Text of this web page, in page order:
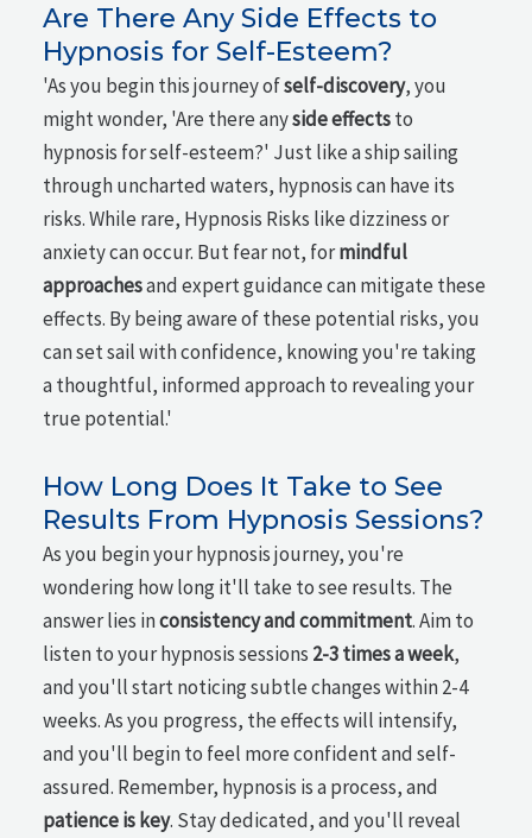
Are There Any Side Effects to
Hypnosis for Self-Esteem?
'As you begin this journey ofself-discovery, you
might wonder, 'Are there anyside effectsto
hypnosis for self-esteem?' Just like a ship sailing
through uncharted waters, hypnosis can have its
risks. While rare, Hypnosis Risks like dizziness or
anxiety can occur. But fear not, formindful
approachesand expert guidance can mitigate these
effects. By being aware of these potential risks, you
can set sail with confidence, knowing you're taking
a thoughtful, informed approach to revealing your
true potential.'
How Long Does It Take to See
Results From Hypnosis Sessions?
As you begin your hypnosis journey, you're
wondering how long it'll take to see results. The
answer lies inconsistency and commitment. Aim to
listen to your hypnosis sessions 2-3 times a week,
and you'll start noticing subtle changes within 2-4
weeks. As you progress, the effects will intensify,
and you'll begin to feel more confident and self-
assured. Remember, hypnosis is a process, and
patience is key. Stay dedicated, and you'll reveal